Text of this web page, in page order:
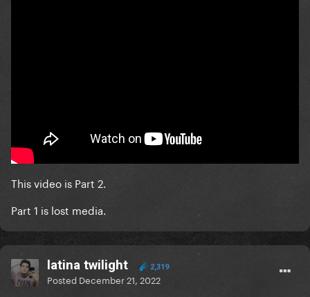
This video is Part 2.
Part 1 is lost media.
latina twilight 2,319
Posted December 21, 2022